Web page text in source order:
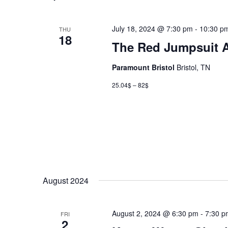
THU
18 The Red Jumpsuit
July 18, 2024 @ 7:30 pm - 10:30
Paramount Bristol Bristol, TN
25.04$ – 82$
August 2024
FRI August 2, 2024 @ 6:30 pm - 7:30